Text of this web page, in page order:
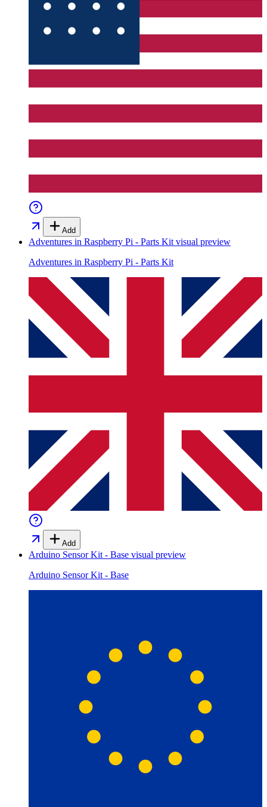
Add
Adventures in Raspberry Pi - Parts Kit visual preview
Adventures in Raspberry Pi - Parts Kit
Add
Arduino Sensor Kit - Base visual preview
Arduino Sensor Kit - Base